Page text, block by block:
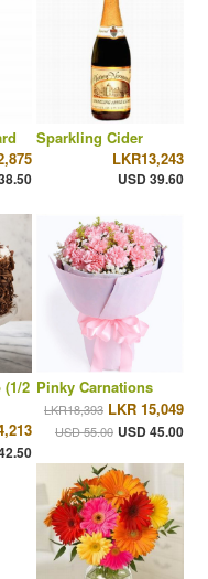
Sparkling Cider
LKR13,243
USD 39.60
(1/2 Pinky Carnations
LKR18,393 LKR 15,049
USD 55.00 USD 45.00